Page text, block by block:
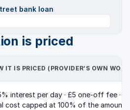
bank loan
is priced
IT IS PRICED (PROVIDER’S OWN
interest per day · £5 one-off fee ·
cost capped at 100% of the amount